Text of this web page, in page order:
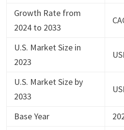
Growth Rate from
2024 to 2033
U.S. Market Size in
2023
U.S. Market Size by
2033
Base Year